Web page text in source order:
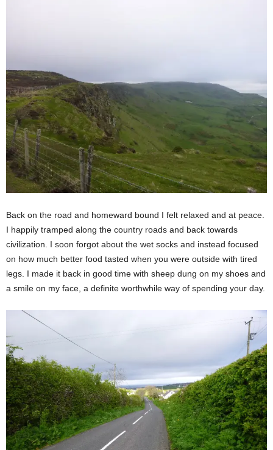
Back on the road and homeward bound I felt relaxed and at peace.
I happily tramped along the country roads and back towards
civilization. I soon forgot about the wet socks and instead focused
on how much better food tasted when you were outside with tired
legs. I made it back in good time with sheep dung on my shoes and
a smile on my face, a definite worthwhile way of spending your day.